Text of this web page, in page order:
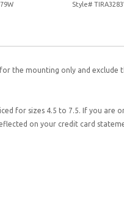
Style#
the mounting only and exclude
for sizes 4.5 to 7.5. If you are
on your credit card